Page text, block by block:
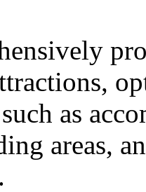
as
areas,